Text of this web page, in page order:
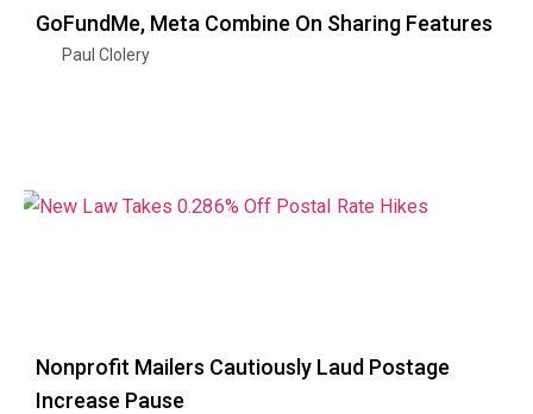
GoFundMe, Meta Combine On Sharing Features
Paul Clolery
Nonprofit Mailers Cautiously Laud Postage
Increase Pause